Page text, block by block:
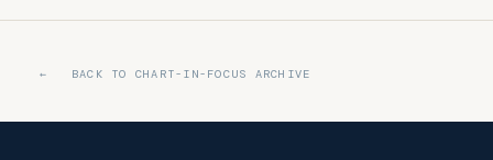
← BACK TO CHART-IN-FOCUS ARCHIVE